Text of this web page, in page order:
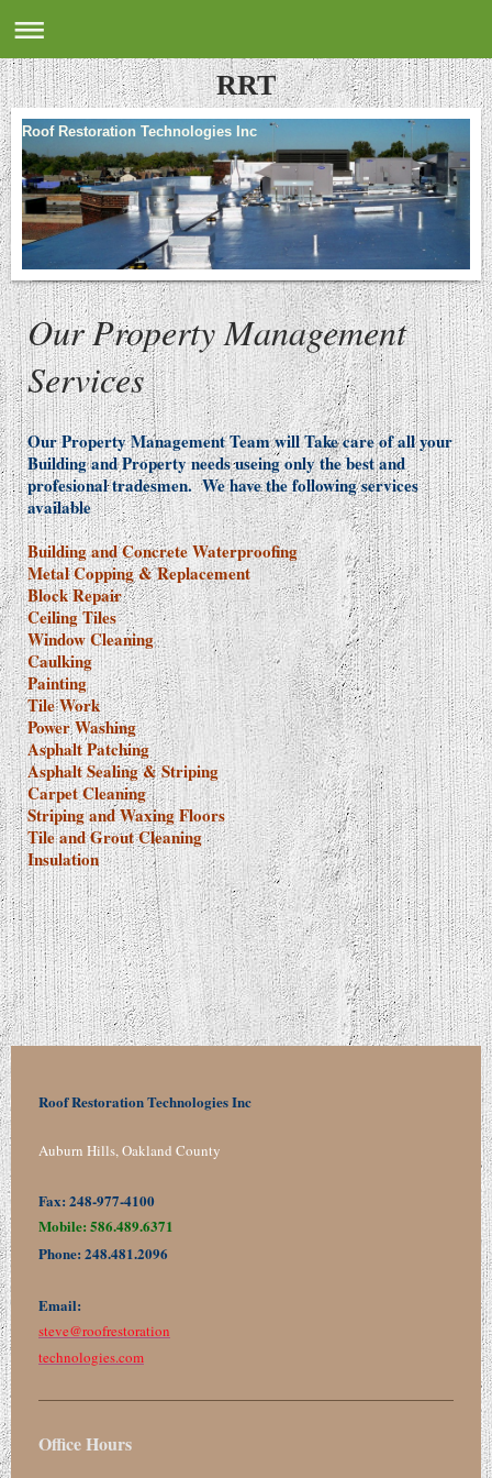
RRT
Roof Restoration Technologies Inc
Our Property Management
Services
Our Property Management Team will Take care of all your
Building and Property needs useing only the best and
profesional tradesmen. We have the following services
available
Building and Concrete Waterproofing
Metal Copping & Replacement
Block Repair
Ceiling Tiles
Window Cleaning
Caulking
Painting
Tile Work
Power Washing
Asphalt Patching
Asphalt Sealing & Striping
Carpet Cleaning
Striping and Waxing Floors
Tile and Grout Cleaning
Insulation
Roof Restoration Technologies Inc
Auburn Hills, Oakland County
Fax: 248-977-4100
Mobile: 586.489.6371
Phone: 248.481.2096
Email:
steve@roofrestoration
technologies.com
Office Hours